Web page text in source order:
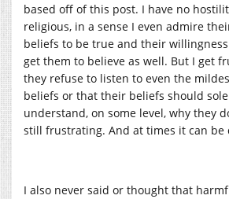
based off of this post. I have no
religious, in a sense I even admire
beliefs to be true and their
get them to believe as well. But I get
they refuse to listen to even the
beliefs or that their beliefs should
understand, on some level, why they
still frustrating. And at times it can be
I also never said or thought that